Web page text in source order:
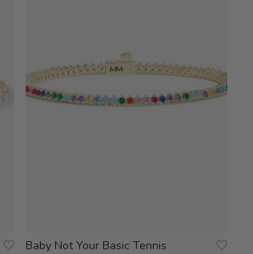
Baby Not Your Basic Tennis